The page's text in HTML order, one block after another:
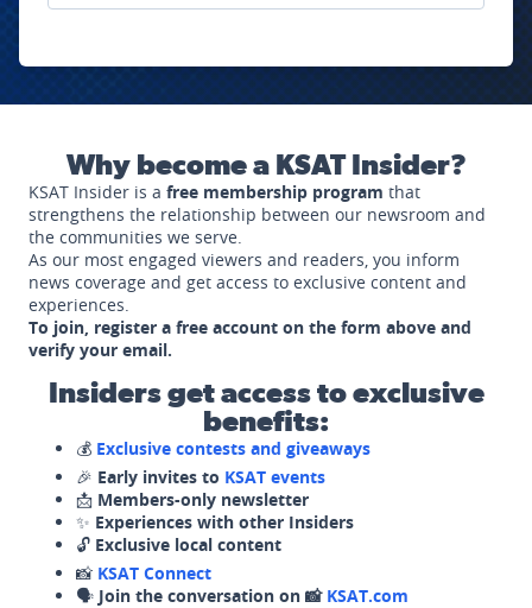
Why become a KSAT Insider?
KSAT Insider is a free membership program that
strengthens the relationship between our newsroom and
the communities we serve.
As our most engaged viewers and readers, you inform
news coverage and get access to exclusive content and
experiences.
To join, register a free account on the form above and
verify your email.
Insiders get access to exclusive
benefits:
💰 Exclusive contests and giveaways
🎉 Early invites to KSAT events
📩 Members-only newsletter
✨ Experiences with other Insiders
🔓 Exclusive local content
📸 KSAT Connect
🗣️ Join the conversation on 📸 KSAT.com